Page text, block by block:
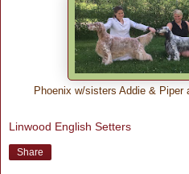
Phoenix w/sisters Addie &
Linwood English Setters
Share